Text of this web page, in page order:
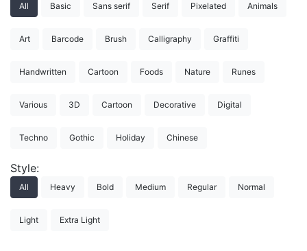
All Basic Sans serif Serif Pixelated Animals
Art Barcode Brush Calligraphy Graffiti
Handwritten Cartoon Foods Nature Runes
Various 3D Cartoon Decorative Digital
Techno Gothic Holiday Chinese
Style:
All Heavy Bold Medium Regular Normal
Light Extra Light